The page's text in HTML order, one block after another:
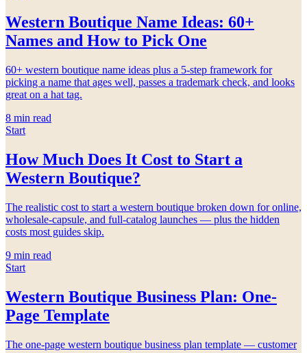
Western Boutique Name Ideas: 60+
Names and How to Pick One
60+ western boutique name ideas plus a 5-step framework for
picking a name that ages well, passes a trademark check, and looks
great on a hat tag.
8 min read
Start
How Much Does It Cost to Start a
Western Boutique?
The realistic cost to start a western boutique broken down for online,
wholesale-capsule, and full-catalog launches — plus the hidden
costs most guides skip.
9 min read
Start
Western Boutique Business Plan: One-
Page Template
The one-page western boutique business plan template — customer